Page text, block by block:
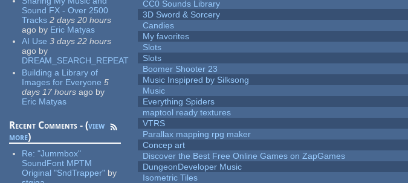
Sound FX - Over 2500
Tracks 2 days 20 hours
ago by Eric Matyas
AI Use 3 days 22 hours
ago by
DREAM_SEARCH_REPEAT
Building a Library of
Images for Everyone 5
days 17 hours ago by
Eric Matyas
Recent Comments - (view
more)
Re:"Jummbox"
SoundFont MPTM
Original "SndTrapper" by
CC0 Sounds Library
3D Sword & Sorcery
Candies
My favorites
Slots
Slots
Boomer Shooter 23
Music Inspipred by Silksong
Music
Everything Spiders
maptool ready textures
VTRS
Parallax mapping rpg maker
Concep art
Discover the Best Free Online Games on ZapGames
DungeonDeveloper Music
Isometric Tiles